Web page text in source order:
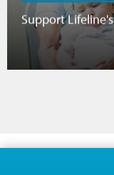
Support